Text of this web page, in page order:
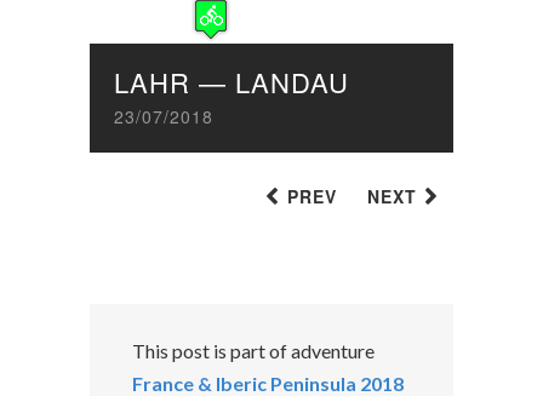
PREV NEXT
LAHR — LANDAU
23/07/2018
This post is part of adventure
France & Iberic Peninsula 2018